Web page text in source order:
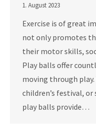
1. August 2023
Exercise is of great
not only promotes
their motor skills,
Play balls offer
moving through
children’s festival,
play balls provide…